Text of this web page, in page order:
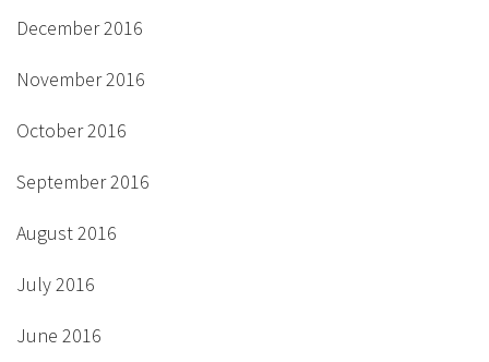
December 2016
November 2016
October 2016
September 2016
August 2016
July 2016
June 2016